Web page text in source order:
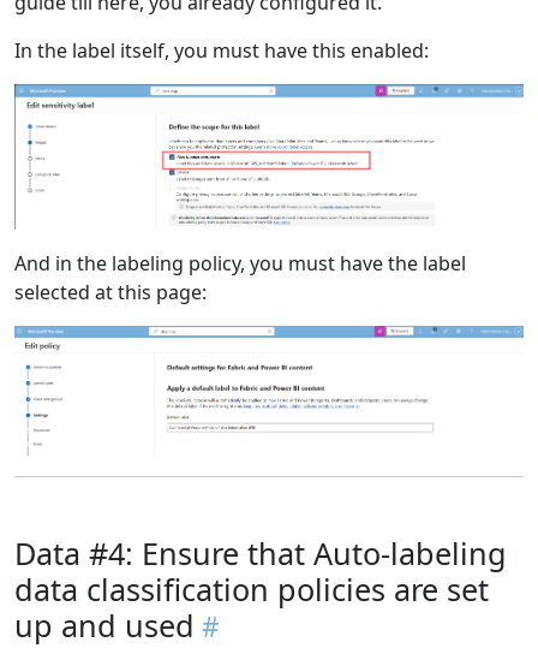
In the label itself, you must have this enabled:
And in the labeling policy, you must have the label
selected at this page:
Data #4: Ensure that Auto-labeling
data classification policies are set
up and used